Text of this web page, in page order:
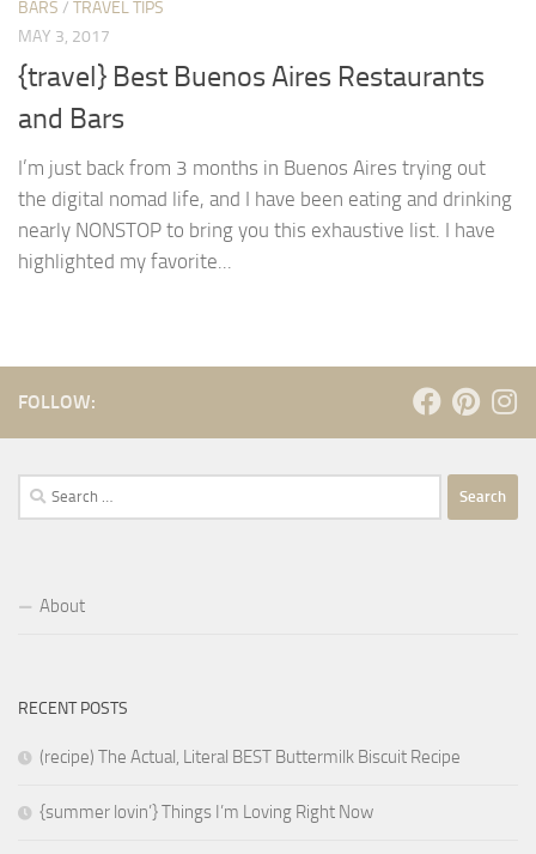
BARS / TRAVEL TIPS
MAY 3, 2017
{travel} Best Buenos Aires Restaurants
and Bars
I’m just back from 3 months in Buenos Aires trying out
the digital nomad life, and I have been eating and drinking
nearly NONSTOP to bring you this exhaustive list. I have
highlighted my favorite...
FOLLOW:
Search
for:
About
RECENT POSTS
(recipe) The Actual, Literal BEST Buttermilk Biscuit Recipe
{summer lovin’} Things I’m Loving Right Now